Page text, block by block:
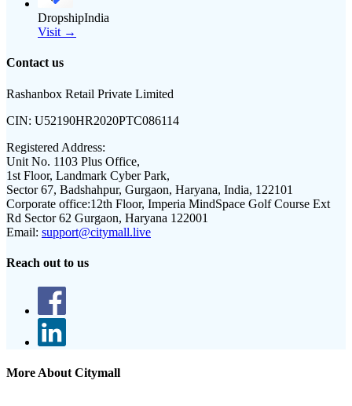
DropshipIndia
Visit →
Contact us
Rashanbox Retail Private Limited
CIN: U52190HR2020PTC086114
Registered Address:
Unit No. 1103 Plus Office,
1st Floor, Landmark Cyber Park,
Sector 67, Badshahpur, Gurgaon, Haryana, India, 122101
Corporate office:12th Floor, Imperia MindSpace Golf Course Ext
Rd Sector 62 Gurgaon, Haryana 122001
Email: support@citymall.live
Reach out to us
More About Citymall